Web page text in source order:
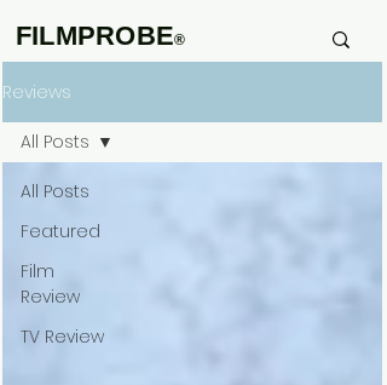
FILMPROBE®
Reviews
All Posts
Featured
Film
Review
TV Review
All Posts